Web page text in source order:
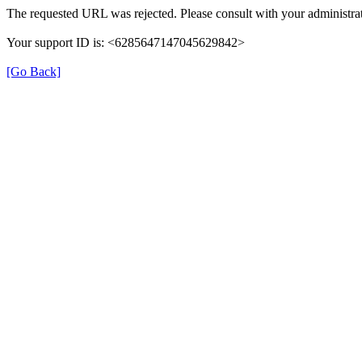
The requested URL was rejected. Please consult with your
Your support ID is: <6285647147045629842>
[Go Back]